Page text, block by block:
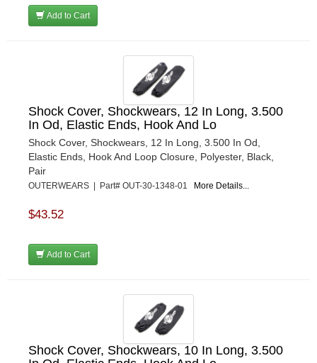
Add to Cart
Shock Cover, Shockwears, 12 In Long, 3.500
In Od, Elastic Ends, Hook And Lo
Shock Cover, Shockwears, 12 In Long, 3.500 In Od,
Elastic Ends, Hook And Loop Closure, Polyester, Black,
Pair
OUTERWEARS | Part# OUT-30-1348-01 More Details...
$43.52
Add to Cart
Shock Cover, Shockwears, 10 In Long, 3.500